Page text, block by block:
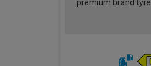
premium brand tyre